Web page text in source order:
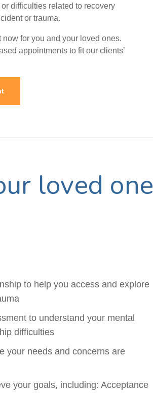
or difficulties related to recovery
or trauma.
for you and your loved ones.
appointments to fit our clients’
loved one
to help you access and explore
to understand your mental
difficulties
your needs and concerns are
your goals, including: Acceptance